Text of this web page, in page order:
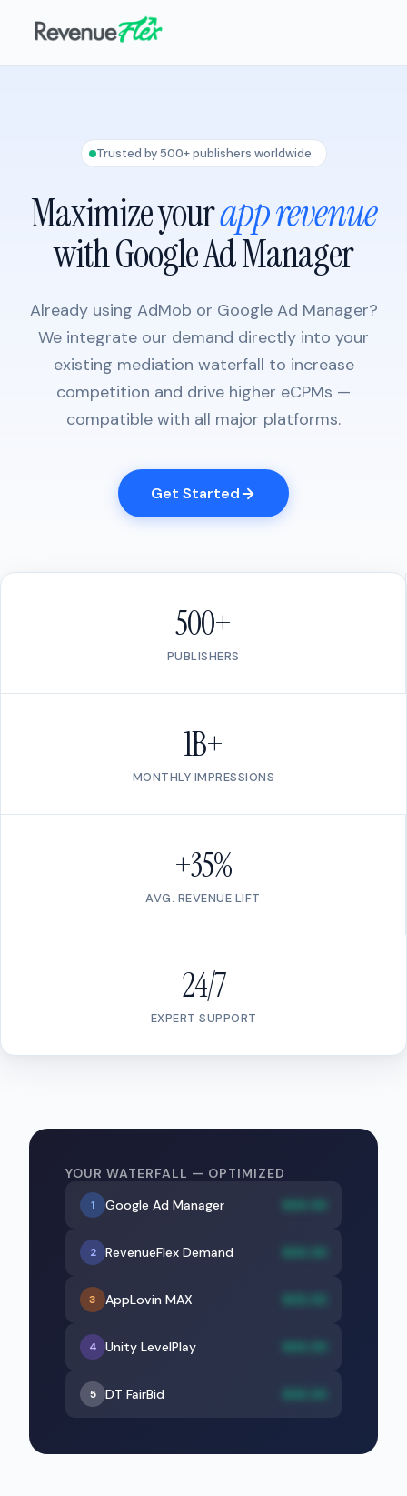
Trusted by 500+ publishers worldwide
Maximize yourapp revenue
with Google Ad Manager
Already using AdMob or Google Ad Manager?
We integrate our demand directly into your
existing mediation waterfall to increase
competition and drive higher eCPMs —
compatible with all major platforms.
Get Started
500+
PUBLISHERS
1B+
MONTHLY IMPRESSIONS
+35%
AVG. REVENUE LIFT
24/7
EXPERT SUPPORT
YOUR WATERFALL — OPTIMIZED
1 Google Ad Manager
2 RevenueFlex Demand
3 AppLovin MAX
4 Unity LevelPlay
5 DT FairBid